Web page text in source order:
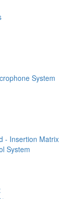
System
- Insertion Matrix
System